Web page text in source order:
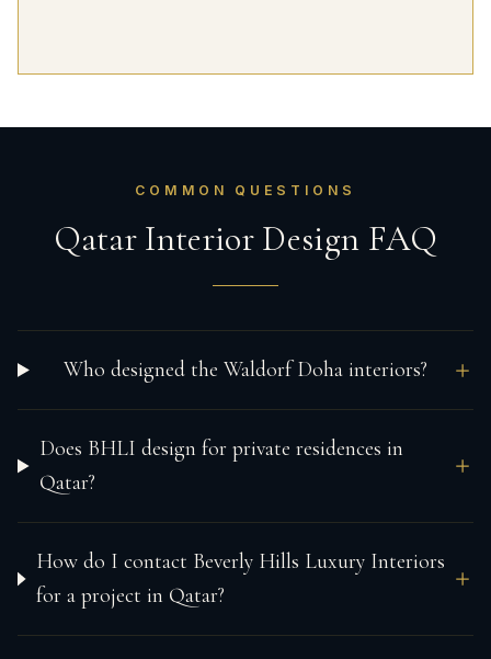
COMMON QUESTIONS
Qatar Interior Design FAQ
Who designed the Waldorf Doha interiors?
Does BHLI design for private residences in
Qatar?
How do I contact Beverly Hills Luxury Interiors
for a project in Qatar?